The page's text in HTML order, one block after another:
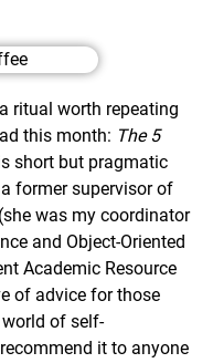
ritual worth repeating
this month: The 5
short but pragmatic
former supervisor of
was my coordinator
and Object-Oriented
Academic Resource
of advice for those
of self-
it to anyone